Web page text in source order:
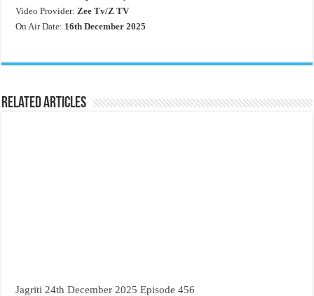
Video Provider:Zee Tv/Z TV
On Air Date: 16th December 2025
Related Articles
Jagriti 24th December 2025 Episode 456